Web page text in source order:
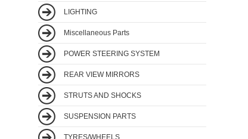
LIGHTING
Miscellaneous Parts
POWER STEERING SYSTEM
REAR VIEW MIRRORS
STRUTS AND SHOCKS
SUSPENSION PARTS
TYRES/WHEELS